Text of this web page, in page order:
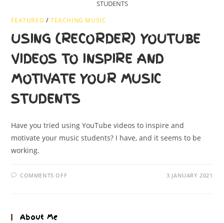
STUDENTS
FEATURED /TEACHING MUSIC
USING (RECORDER) YOUTUBE
VIDEOS TO INSPIRE AND
MOTIVATE YOUR MUSIC
STUDENTS
Have you tried using YouTube videos to inspire and
motivate your music students? I have, and it seems to be
working.
COMMENTS OFF 3 JANUARY 2021
About Me